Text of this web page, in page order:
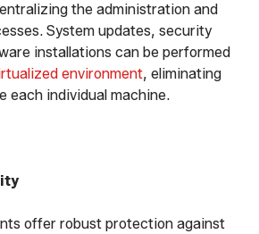
the administration and
System updates, security
installations can be performed
environment, eliminating
each individual machine.
offer robust protection against